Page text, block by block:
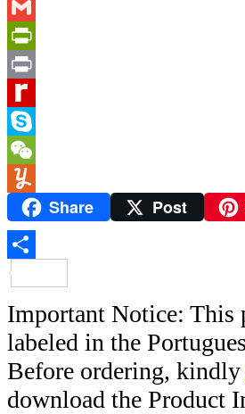
Link
Messenger
Gmail
PrintFriendly
Print
Rediff
MyPage
Skype
WeChat
YummlyShare Post
Important Notice: This
labeled in the
Before ordering, kindly
download the Product